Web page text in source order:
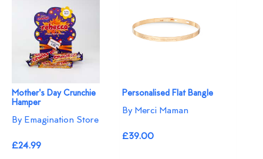
Mother's Day Crunchie
Hamper
By Emagination Store
£24.99
Personalised Flat Bangle
By Merci Maman
£39.00